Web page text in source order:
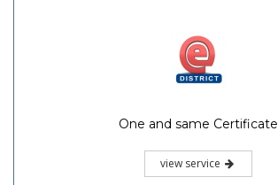
One and same Certificate
view service